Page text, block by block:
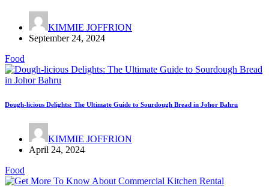
KIMMIE JOFFRION
September 24, 2024
Food
Dough-licious Delights: The Ultimate Guide to Sourdough Bread in Johor Bahru
KIMMIE JOFFRION
April 24, 2024
Food